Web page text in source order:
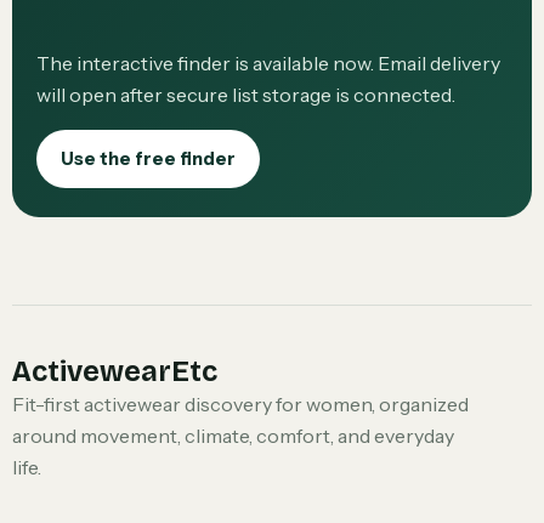
The interactive finder is available now. Email delivery
will open after secure list storage is connected.
Use the free finder
ActivewearEtc
Fit-first activewear discovery for women, organized
around movement, climate, comfort, and everyday
life.